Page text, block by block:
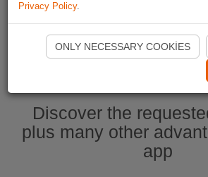
Start Naviki App
Discover the
plus many other
app
Privacy Policy.
ONLY NECESSARY COOKIES